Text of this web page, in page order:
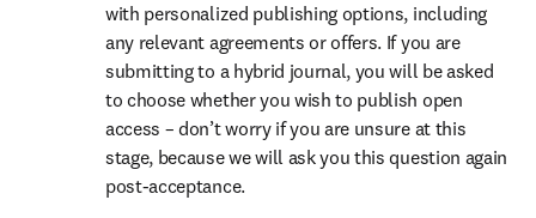
with personalized publishing options, including
any relevant agreements or offers. If you are
submitting to a hybrid journal, you will be asked
to choose whether you wish to publish open
access – don’t worry if you are unsure at this
stage, because we will ask you this question again
post-acceptance.